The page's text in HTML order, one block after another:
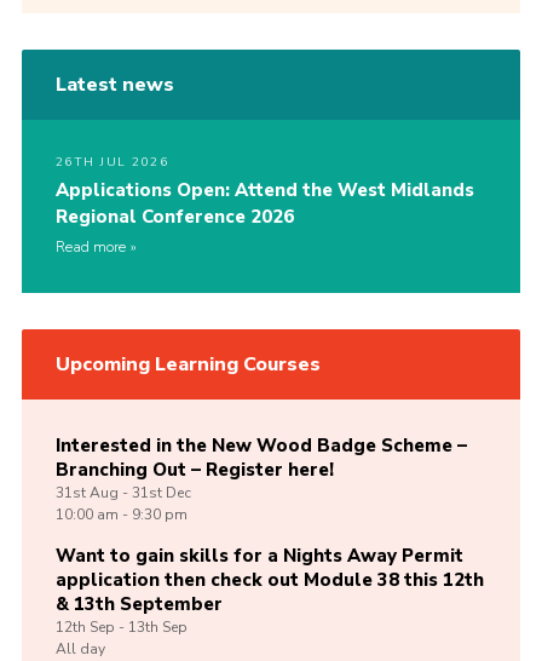
Latest news
26TH JUL 2026
Applications Open: Attend the West Midlands
Regional Conference 2026
Read more
Upcoming Learning Courses
Interested in the New Wood Badge Scheme –
Branching Out – Register here!
31stAug -31st Dec
10:00 am - 9:30 pm
Want to gain skills for a Nights Away Permit
application then check out Module 38 this 12th
& 13th September
12th Sep -13th Sep
All day